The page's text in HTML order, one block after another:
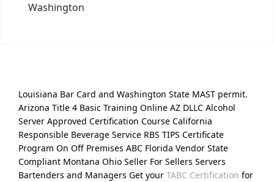
Washington
Louisiana Bar Card and Washington State MAST permit.
Arizona Title 4 Basic Training Online AZ DLLC Alcohol
Server Approved Certification Course California
Responsible Beverage Service RBS TIPS Certificate
Program On Off Premises ABC Florida Vendor State
Compliant Montana Ohio Seller For Sellers Servers
Bartenders and Managers Get your TABC Certification for